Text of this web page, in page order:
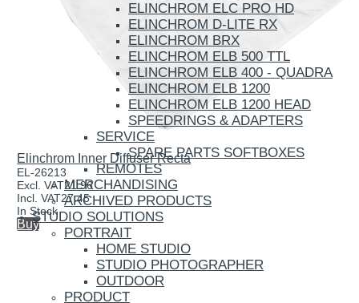
ELINCHROM ELC PRO HD
ELINCHROM D-LITE RX
ELINCHROM BRX
ELINCHROM ELB 500 TTL
ELINCHROM ELB 400 - QUADRA
ELINCHROM ELB 1200
ELINCHROM ELB 1200 HEAD
SPEEDRINGS & ADAPTERS
SERVICE
SPARE PARTS SOFTBOXES
REMOTES
MERCHANDISING
ARCHIVED PRODUCTS
STUDIO SOLUTIONS
PORTRAIT
HOME STUDIO
STUDIO PHOTOGRAPHER
OUTDOOR
PRODUCT
Elinchrom Inner Diffuser Recta
EL-26213
Excl. VAT21.96
Incl. VAT27.45
In Stock
Buy